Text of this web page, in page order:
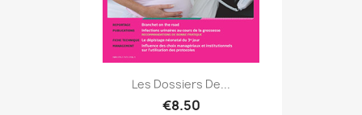
Les Dossiers De...
€8.50